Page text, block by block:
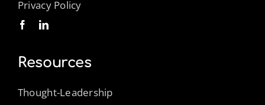
Privacy Policy
Resources
Thought-Leadership